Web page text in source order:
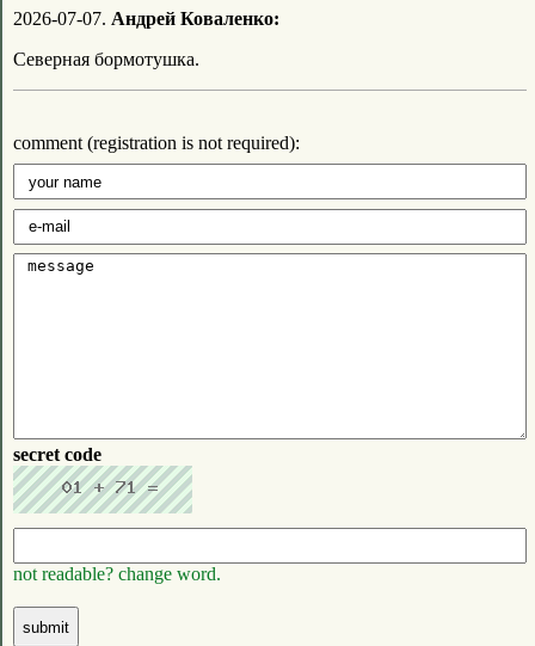
2026-07-07. Андрей Коваленко:
Северная бормотушка.
comment (registration is not required):
secret code
not readable? change word.